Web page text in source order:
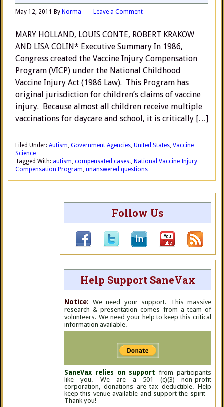
May 12, 2011 By Norma Leave a Comment
MARY HOLLAND, LOUIS CONTE, ROBERT KRAKOW
AND LISA COLIN* Executive Summary In 1986,
Congress created the Vaccine Injury Compensation
Program (VICP) under the National Childhood
Vaccine Injury Act (1986 Law). This Program has
original jurisdiction for children’s claims of vaccine
injury. Because almost all children receive multiple
vaccinations for daycare and school, it is critically […]
Filed Under: Autism, Government Agencies, United States, Vaccine
Science
Tagged With: autism, compensated cases., National Vaccine Injury
Compensation Program, unanswered questions
Follow Us
Help Support SaneVax
Notice: We need your support. This massive
research & presentation comes from a team of
volunteers. We need your help to keep this critical
information available.
SaneVax relies on support from participants
like you. We are a 501 (c)(3) non-profit
corporation, donations are tax deductible. Help
keep this venue available and support the spirit –
Thank you!